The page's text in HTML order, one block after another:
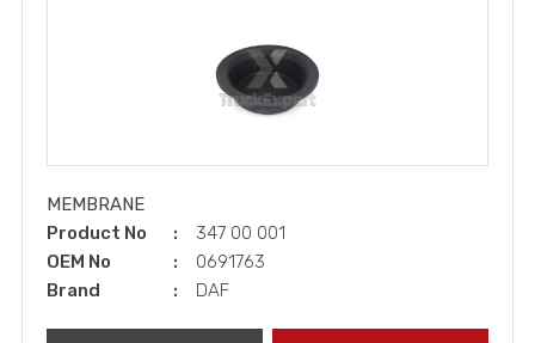
MEMBRANE
Product No
347 00 001
OEM No
0691763
Brand
DAF